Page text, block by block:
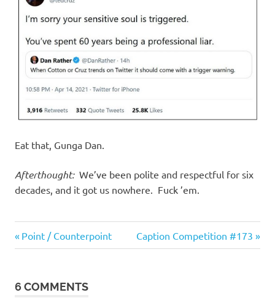
a
t
i
n
Eat that, Gunga Dan.
Afterthought:We’ve been polite and respectful for six
decades, and it got us nowhere. Fuck ’em.
Bastards
Post
Previous
Post:
Point / Counterpoint
Next
Post:
Caption Competition #173
6 COMMENTS